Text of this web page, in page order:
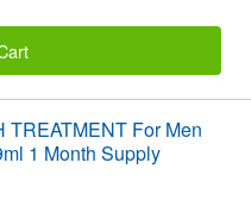
TREATMENT For Men
1 Month Supply